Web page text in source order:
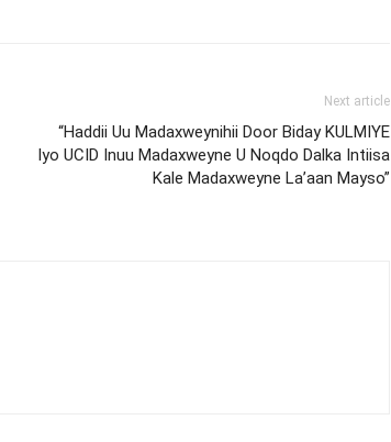
Next article
“Haddii Uu Madaxweynihii Door Biday KULMIYE
Iyo UCID Inuu Madaxweyne U Noqdo Dalka Intiisa
Kale Madaxweyne La’aan Mayso”